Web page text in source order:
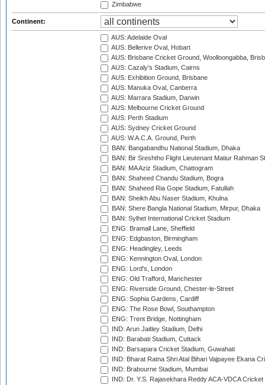
Zimbabwe
Continent:
AUS: Adelaide Oval
AUS: Bellerive Oval, Hobart
AUS: Brisbane Cricket Ground, Woolloongabba,
AUS: Cazaly's Stadium, Cairns
AUS: Exhibition Ground, Brisbane
AUS: Manuka Oval, Canberra
AUS: Marrara Stadium, Darwin
AUS: Melbourne Cricket Ground
AUS: Perth Stadium
AUS: Sydney Cricket Ground
AUS: W.A.C.A. Ground, Perth
BAN: Bangabandhu National Stadium, Dhaka
BAN: Bir Sreshtho Flight Lieutenant Matiur Rahman
BAN: MA Aziz Stadium, Chattogram
BAN: Shaheed Chandu Stadium, Bogra
BAN: Shaheed Ria Gope Stadium, Fatullah
BAN: Sheikh Abu Naser Stadium, Khulna
BAN: Shere Bangla National Stadium, Mirpur, Dhaka
BAN: Sylhet International Cricket Stadium
ENG: Bramall Lane, Sheffield
ENG: Edgbaston, Birmingham
ENG: Headingley, Leeds
ENG: Kennington Oval, London
ENG: Lord's, London
ENG: Old Trafford, Manchester
ENG: Riverside Ground, Chester-le-Street
ENG: Sophia Gardens, Cardiff
ENG: The Rose Bowl, Southampton
ENG: Trent Bridge, Nottingham
IND: Arun Jaitley Stadium, Delhi
IND: Barabati Stadium, Cuttack
IND: Barsapara Cricket Stadium, Guwahati
IND: Bharat Ratna Shri Atal Bihari Vajpayee Ekana
IND: Brabourne Stadium, Mumbai
IND: Dr. Y.S. Rajasekhara Reddy ACA-VDCA